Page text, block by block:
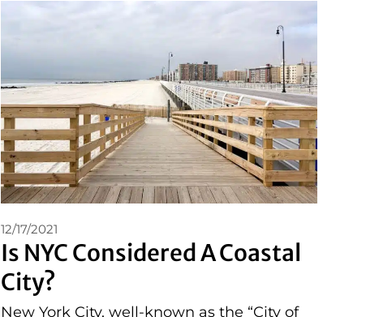
Is NYC Considered A Coastal
City?
12/17/2021
New York City, well-known as the “City of